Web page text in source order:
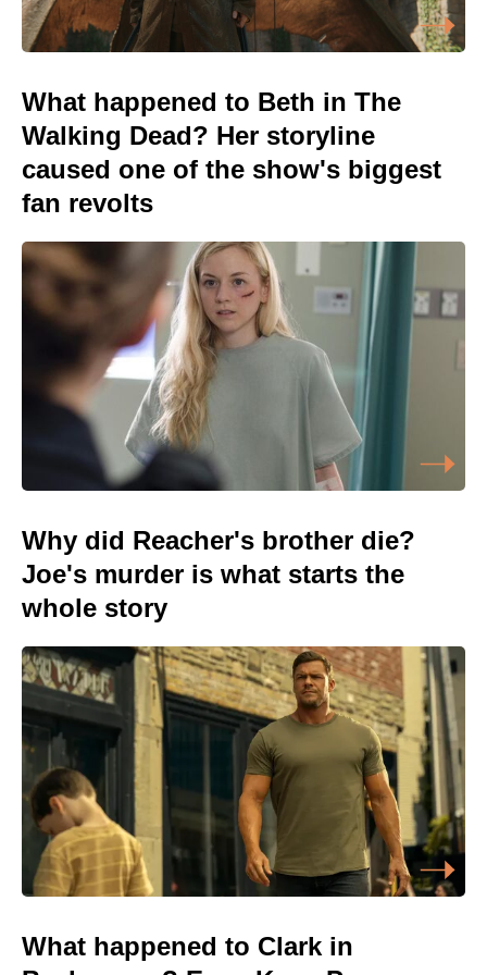
What happened to Beth in The
Walking Dead? Her storyline
caused one of the show's biggest
fan revolts
Why did Reacher's brother die?
Joe's murder is what starts the
whole story
What happened to Clark in